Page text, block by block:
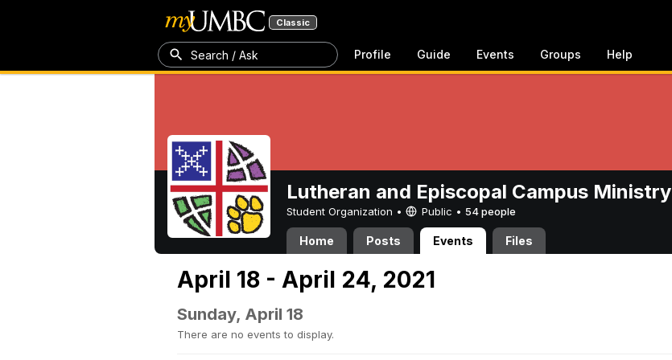
Classic
Search / Ask Profile Guide Events Groups Help
Lutheran and Episcopal Campus Ministry
Student Organization • Public • 54 people
Home Posts Events Files
April 18 - April 24, 2021
Sunday, April 18
There are no events to display.